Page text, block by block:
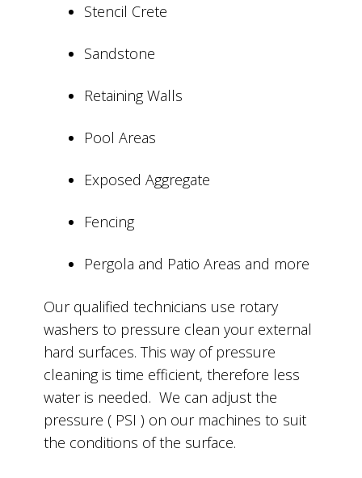
Stencil Crete
Sandstone
Retaining Walls
Pool Areas
Exposed Aggregate
Fencing
Pergola and Patio Areas and more
Our qualified technicians use rotary
washers to pressure clean your external
hard surfaces. This way of pressure
cleaning is time efficient, therefore less
water is needed. We can adjust the
pressure ( PSI ) on our machines to suit
the conditions of the surface.